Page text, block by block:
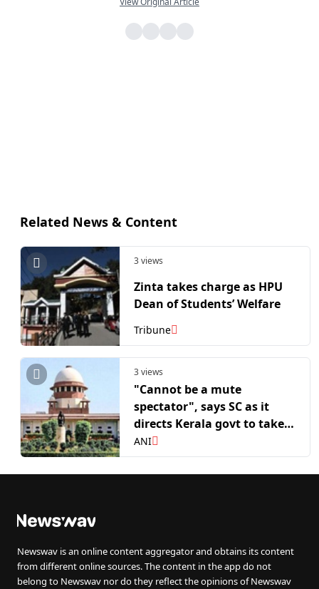
Related News & Content
3 views
Zinta takes charge as HPU
Dean of Students’ Welfare
Tribune
3 views
"Cannot be a mute
spectator", says SC as it
directs Kerala govt to take
custody of elephant Raman
ANI
Newswav is an online content aggregator and obtains its content
from different online sources. The content in the app do not
belong to Newswav nor do they reflect the opinions of Newswav